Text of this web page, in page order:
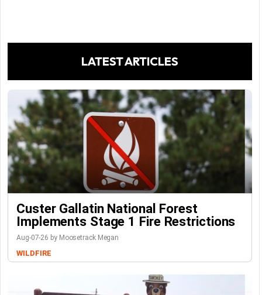
LATEST ARTICLES
Custer Gallatin National Forest
Implements Stage 1 Fire Restrictions
Aug-07-26 by Moosetrack Megan
WILDFIRE